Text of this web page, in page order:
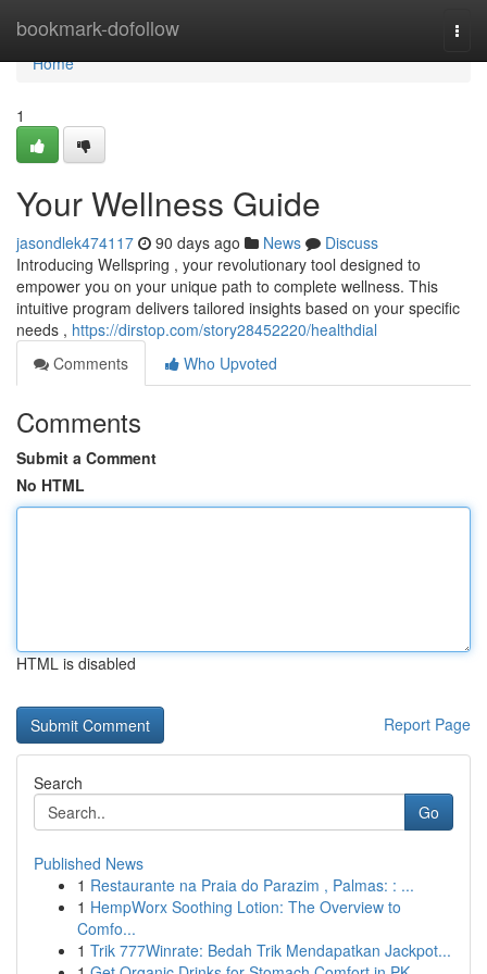
bookmark-dofollow
Home
Home
1
Your Wellness Guide
jasondlek474117 90 days ago News
Discuss
Introducing Wellspring , your revolutionary tool designed to
empower you on your unique path to complete wellness. This
intuitive program delivers tailored insights based on your specific
needs , https://dirstop.com/story28452220/healthdial
Comments
Who Upvoted
Comments
Submit a Comment
No HTML
HTML is disabled
Report Page
Search
Go
Published News
1 Restaurante na Praia do Parazim , Palmas: : ...
1 HempWorx Soothing Lotion: The Overview to
Comfo...
1 Trik 777Winrate: Bedah Trik Mendapatkan Jackpot...